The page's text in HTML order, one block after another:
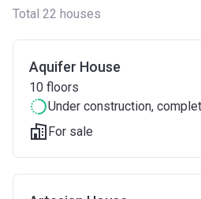
Total 22 houses
Aquifer House
10 floors
Under construction,
For sale